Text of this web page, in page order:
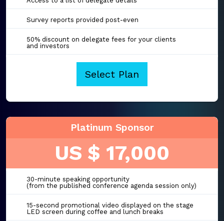
Survey reports provided post-even
50% discount on delegate fees for your clients
and investors
Select Plan
Platinum Sponsor
US $ 17,000
30-minute speaking opportunity
(from the published conference agenda session only)
15-second promotional video displayed on the stage
LED screen during coffee and lunch breaks